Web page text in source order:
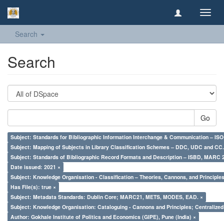
Search
Search
Go
Subject: Standards for Bibliographic Information Interchange & Communication – ISO
Subject: Mapping of Subjects in Library Classification Schemes – DDC, UDC and
Subject: Standards of Bibliographic Record Formats and Description – ISBD, MARC
Date issued: 2021 ×
Subject: Knowledge Organisation - Classification – Theories, Cannons, and
Has File(s): true ×
Subject: Metadata Standards: Dublin Core; MARC21, METS, MODES, EAD. ×
Subject: Knowledge Organisation: Cataloguing - Cannons and Principles;
Author: Gokhale Institute of Politics and Economics (GIPE), Pune (India) ×